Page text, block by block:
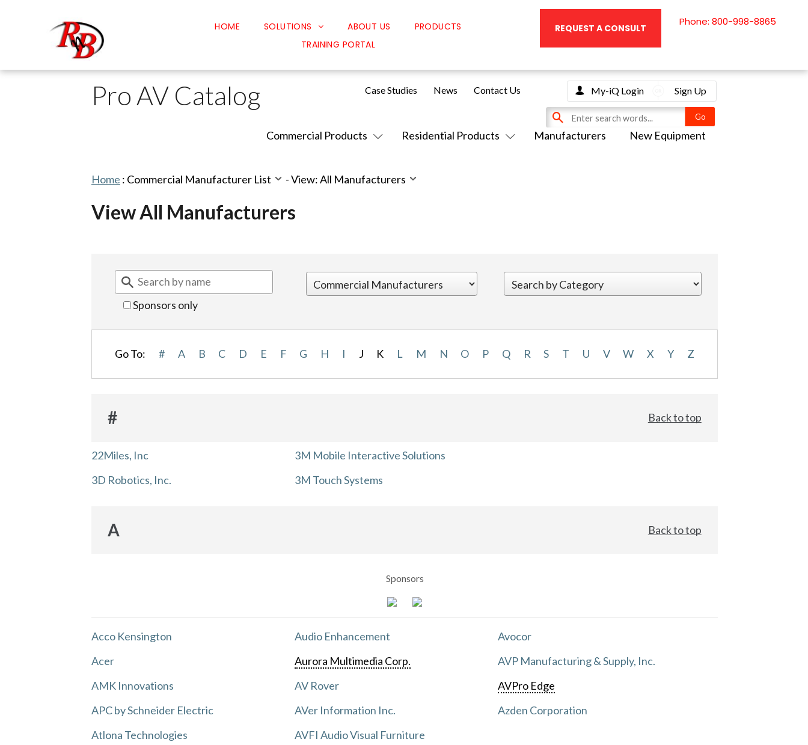
HOME SOLUTIONS
Classroom Solutions
Corporate Solutions
Safety Solutions
ABOUT US
PRODUCTS
TRAINING PORTAL
REQUEST A CONSULT
Phone: 800-998-8865
Pro AV Catalog
Commercial Products Residential Products Manufacturers New Equipment
Case Studies News Contact Us My-iQ Login Sign Up
Home : Commercial Manufacturer List -View: All Manufacturers
View All Manufacturers
Sponsors only
Go To: # A B C D E F G H I J K L M N O P Q R S T U V W X Y Z
# Back to top
22Miles, Inc
3D Robotics, Inc.
3M Mobile Interactive Solutions
3M Touch Systems
A Back to top
Sponsors
Acco Kensington
Acer
AMK Innovations
APC by Schneider Electric
Atlona Technologies
Audio Enhancement
Aurora Multimedia Corp.
AV Rover
AVer Information Inc.
AVFI Audio Visual Furniture
Avocor
AVP Manufacturing & Supply, Inc.
AVPro Edge
Azden Corporation